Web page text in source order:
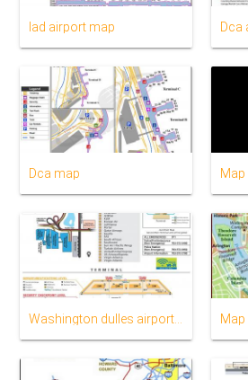
Iad airport map Dca
Dca map Map